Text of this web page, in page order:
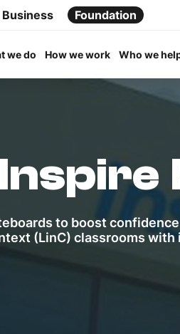
Business Foundation
we do How we work Who we
Inspire
to boost
(LinC) classrooms